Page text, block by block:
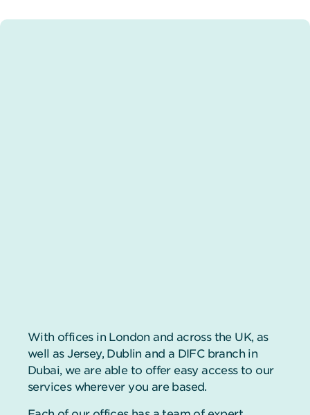
With offices in London and across the UK, as
well as Jersey, Dublin and a DIFC branch in
Dubai, we are able to offer easy access to our
services wherever you are based.